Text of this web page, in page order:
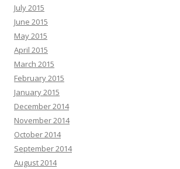
July 2015
June 2015
May 2015
April 2015
March 2015
February 2015
January 2015
December 2014
November 2014
October 2014
September 2014
August 2014